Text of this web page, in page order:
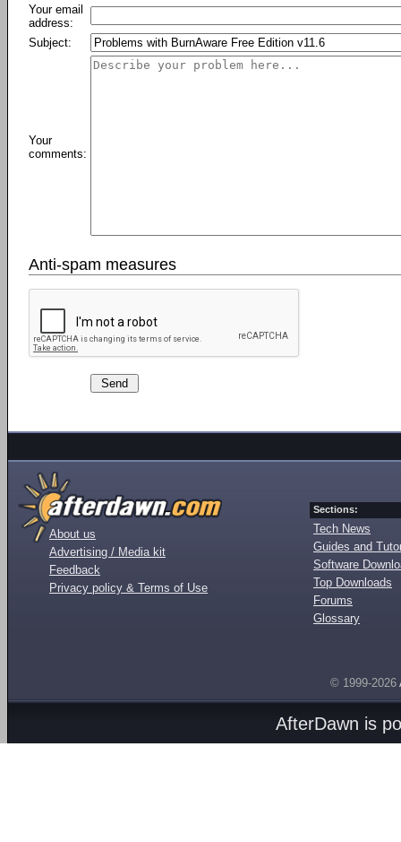
Your email
address:
Subject:
Your
comments:
Anti-spam measures
About us
Advertising / Media kit
Feedback
Privacy policy & Terms of Use
Sections:
Tech News
Guides and
Software
Top Downloads
Forums
Glossary
© 1999-2026
AfterDawn is